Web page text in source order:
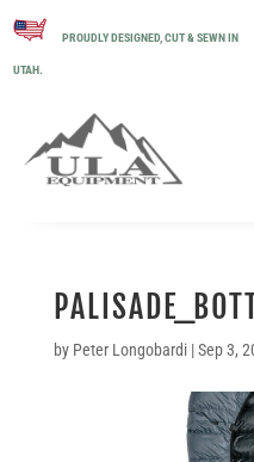
PROUDLY DESIGNED, CUT & SEWN IN
UTAH.
by Peter Longobardi|Sep 3,